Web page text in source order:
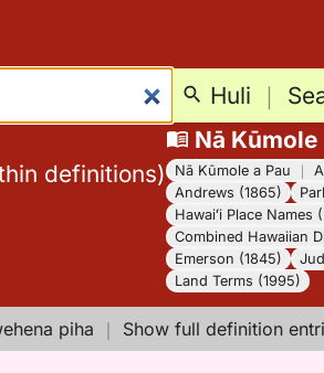
Huli ｜
definitions)
Nā Kūmole
Nā Kūmole a Pau
Andrews (1865)
Hawaiʻi Place Names
Combined Hawaiian
Emerson (1845)
Land Terms (1995)
piha ｜ Show full definition